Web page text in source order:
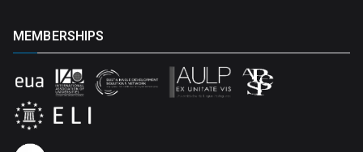
MEMBERSHIPS